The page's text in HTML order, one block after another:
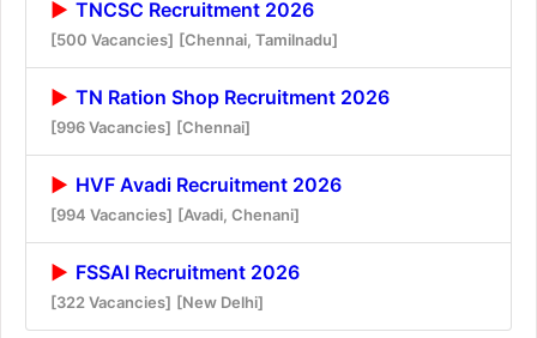
TNCSC Recruitment 2026
[500 Vacancies] [Chennai, Tamilnadu]
TN Ration Shop Recruitment 2026
[996 Vacancies] [Chennai]
HVF Avadi Recruitment 2026
[994 Vacancies] [Avadi, Chenani]
FSSAI Recruitment 2026
[322 Vacancies] [New Delhi]